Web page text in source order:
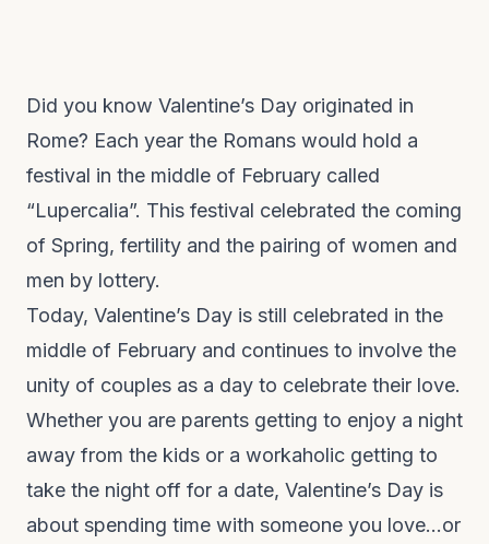
Did you know Valentine’s Day originated in
Rome? Each year the Romans would hold a
festival in the middle of February called
“Lupercalia”. This festival celebrated the coming
of Spring, fertility and the pairing of women and
men by lottery.
Today, Valentine’s Day is still celebrated in the
middle of February and continues to involve the
unity of couples as a day to celebrate their love.
Whether you are parents getting to enjoy a night
away from the kids or a workaholic getting to
take the night off for a date, Valentine’s Day is
about spending time with someone you love…or